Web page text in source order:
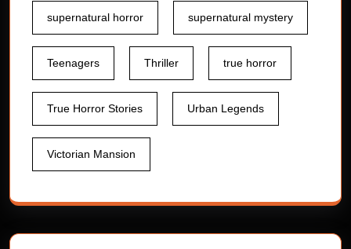
supernatural horror supernatural mystery
Teenagers Thriller true horror
True Horror Stories Urban Legends
Victorian Mansion